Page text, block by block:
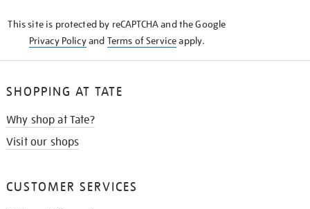
This site is protected by reCAPTCHA and the Google
Privacy Policyand Terms of Serviceapply.
SHOPPING AT TATE
Why shop at Tate?
Visit our shops
CUSTOMER SERVICES